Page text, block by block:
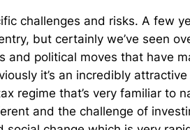
challenges and risks. A few
but certainly we’ve seen
and political moves that have
it’s an incredibly
regime that’s very familiar to
and the challenge of